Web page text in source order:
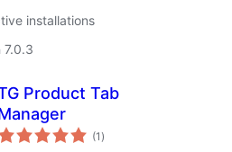
installations
7.0.3
Product Tab
(1 total
ratings
)